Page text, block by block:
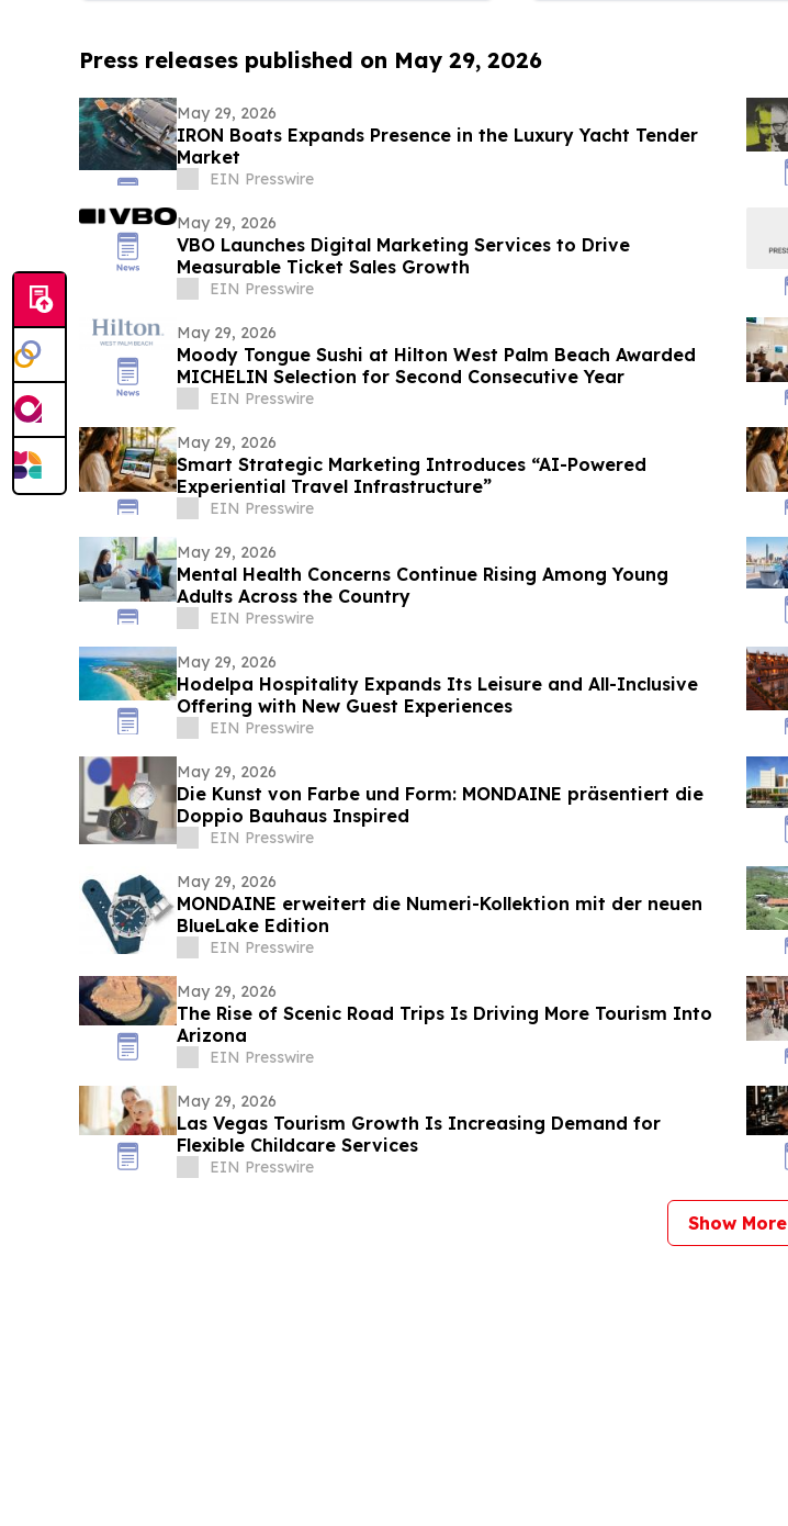
Press releases published on May 29, 2026
May 29, 2026
IRON Boats Expands Presence in the Luxury Yacht Tender
Market
EIN Presswire
May 29, 2026
VBO Launches Digital Marketing Services to Drive
Measurable Ticket Sales Growth
EIN Presswire
May 29, 2026
Moody Tongue Sushi at Hilton West Palm Beach Awarded
MICHELIN Selection for Second Consecutive Year
EIN Presswire
May 29, 2026
Smart Strategic Marketing Introduces “AI-Powered
Experiential Travel Infrastructure”
EIN Presswire
May 29, 2026
Mental Health Concerns Continue Rising Among Young
Adults Across the Country
EIN Presswire
May 29, 2026
Hodelpa Hospitality Expands Its Leisure and All-Inclusive
Offering with New Guest Experiences
EIN Presswire
May 29, 2026
Die Kunst von Farbe und Form: MONDAINE präsentiert die
Doppio Bauhaus Inspired
EIN Presswire
May 29, 2026
MONDAINE erweitert die Numeri-Kollektion mit der neuen
BlueLake Edition
EIN Presswire
May 29, 2026
The Rise of Scenic Road Trips Is Driving More Tourism Into
Arizona
EIN Presswire
May 29, 2026
Las Vegas Tourism Growth Is Increasing Demand for
Flexible Childcare Services
EIN Presswire
Show More